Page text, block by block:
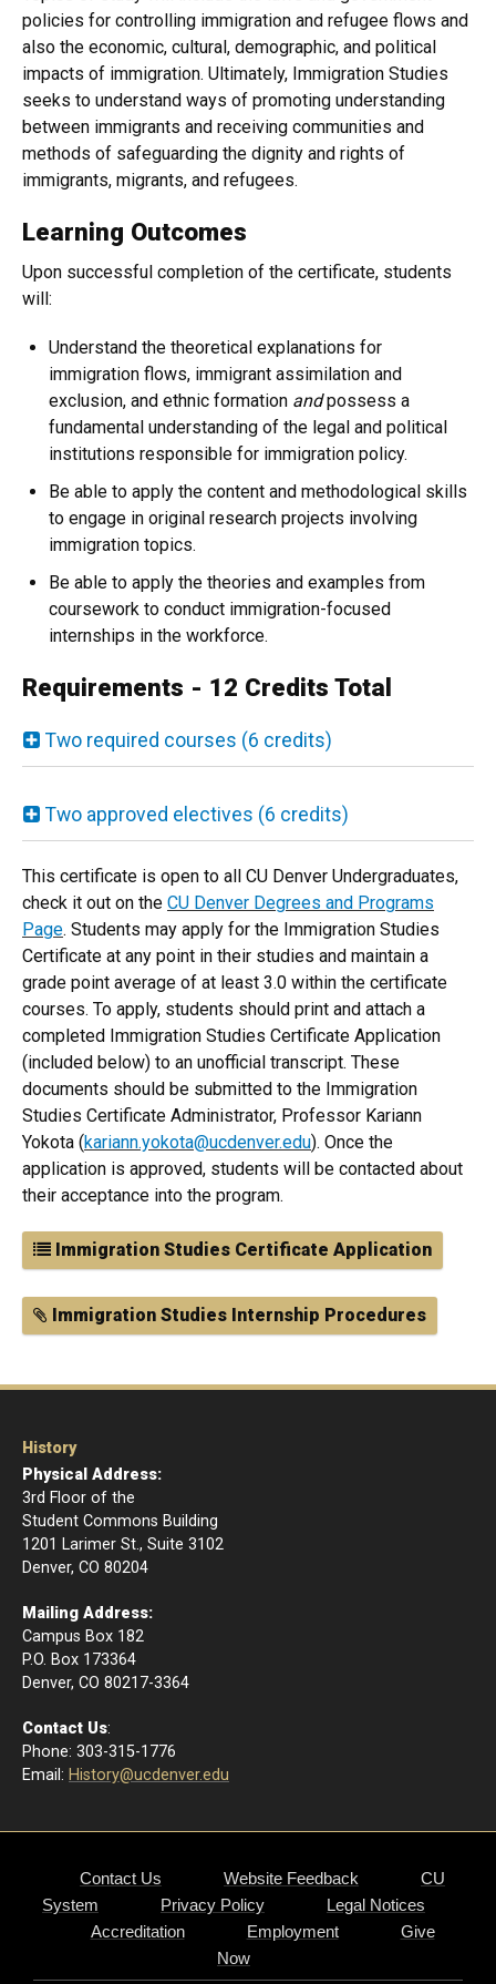
policies for controlling immigration and refugee flows and
also the economic, cultural, demographic, and political
impacts of immigration. ​Ultimately, Immigration Studies
seeks to understand ways of promoting understanding
between immigrants and receiving communities and
methods of safeguarding the dignity and rights of
immigrants, migrants, and refugees.
Learning Outcomes
Upon successful completion of the certificate, students
will:
Understand the theoretical explanations for
immigration flows, immigrant assimilation and
exclusion, and ethnic formation andpossess a
fundamental understanding of the legal and political
institutions responsible for immigration policy.
Be able to apply the content and methodological skills
to engage in original research projects involving
immigration topics.
Be able to apply the theories and examples from
coursework to conduct immigration-focused
internships in the workforce.
Requirements - 12 Credits Total
Two required courses (6 credits)
Two approved electives (6 credits)
This certificate is open to all CU Denver Undergraduates,
check it out on the CU Denver Degrees and Programs
Page. Students may apply for the Immigration Studies
Certificate at any point in their studies and maintain a
grade point average of at least 3.0 within the certificate
courses. To apply, students should print and attach a
completed Immigration Studies Certificate Application
(included below) to an unofficial transcript. These
documents should be submitted to the Immigration
Studies Certificate Administrator, Professor Kariann
Yokota (kariann.yokota@ucdenver.edu). Once the
application is approved, students will be contacted about
their acceptance into the program.
Immigration Studies Certificate Application
Immigration Studies Internship Procedures
History
Physical Address:
3rd Floor of the
Student Commons Building
1201 Larimer St., Suite 3102
Denver, CO 80204
Mailing Address:
Campus Box 182
P.O. Box 173364
​Denver, CO 80217-3364
Contact Us:
Phone: 303-315-1776
Email : History@ucdenver.edu
Contact Us Website Feedback
CU
System
Privacy Policy
Legal Notices
Accreditation
Employment
Give
Now